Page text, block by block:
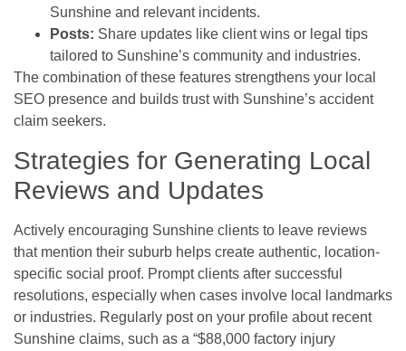
Sunshine and relevant incidents.
Posts: Share updates like client wins or legal tips
tailored to Sunshine’s community and industries.
The combination of these features strengthens your local
SEO presence and builds trust with Sunshine’s accident
claim seekers.
Strategies for Generating Local
Reviews and Updates
Actively encouraging Sunshine clients to leave reviews
that mention their suburb helps create authentic, location-
specific social proof. Prompt clients after successful
resolutions, especially when cases involve local landmarks
or industries. Regularly post on your profile about recent
Sunshine claims, such as a “$88,000 factory injury